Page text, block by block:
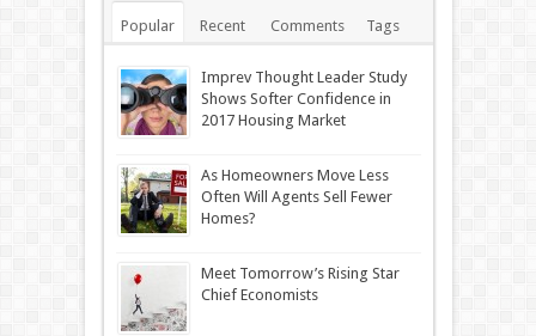
Popular Recent Comments Tags
Imprev Thought Leader Study
Shows Softer Confidence in
2017 Housing Market
As Homeowners Move Less
Often Will Agents Sell Fewer
Homes?
Meet Tomorrow’s Rising Star
Chief Economists